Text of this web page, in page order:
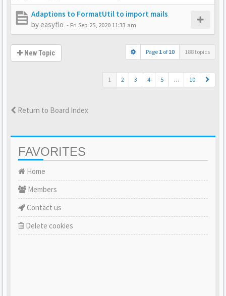
Adaptions to FormatUtil to import mails
by easyflo - Fri Sep 25, 2020 11:33 am
New Topic Page 1 of10 188 topics
1 2 3 4 5 … 10
Return to Board Index
FAVORITES
Home
Members
Contact us
Delete cookies